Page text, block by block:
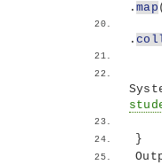
.map
.
}